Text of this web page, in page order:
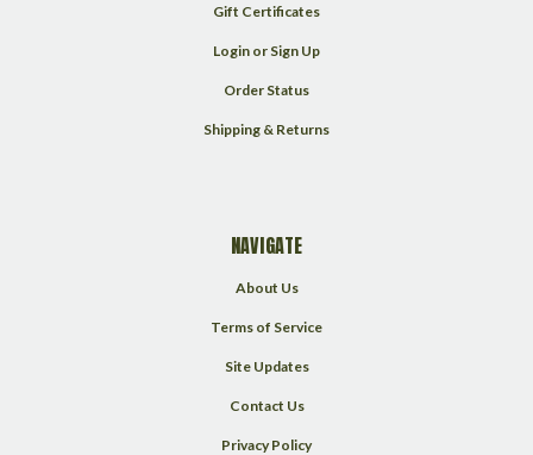
Gift Certificates
Login or Sign Up
Order Status
Shipping & Returns
NAVIGATE
About Us
Terms of Service
Site Updates
Contact Us
Privacy Policy